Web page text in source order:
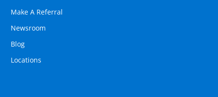
Make A Referral
Newsroom
Blog
Locations